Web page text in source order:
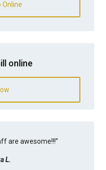
Online
online
are awesome!!!”
L.